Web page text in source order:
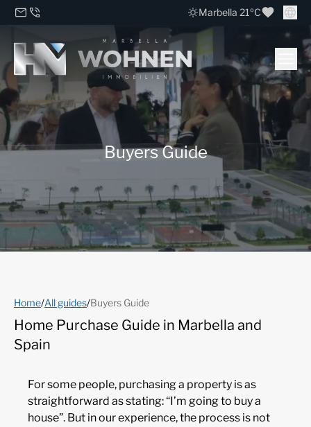
Marbella 21ºC
Buyers Guide
Home/All guides/Buyers Guide
Home Purchase Guide in Marbella and
Spain
For some people, purchasing a property is as
straightforward as stating: “I’m going to buy a
house”. But in our experience, the process is not